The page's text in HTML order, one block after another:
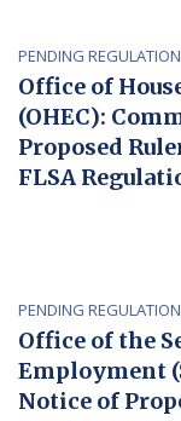
PENDING
Office of
(OHEC):
Proposed
FLSA
PENDING
Office of the
Employment
Notice of